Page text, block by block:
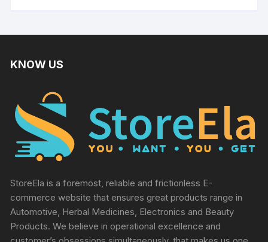
KNOW US
StoreEla is a foremost, reliable and frictionless E-
commerce website that ensures great products range in
Automotive, Herbal Medicines, Electronics and Beauty
Products. We believe in operational excellence and